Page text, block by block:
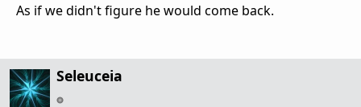
As if we didn't figure he would come back.
Seleuceia